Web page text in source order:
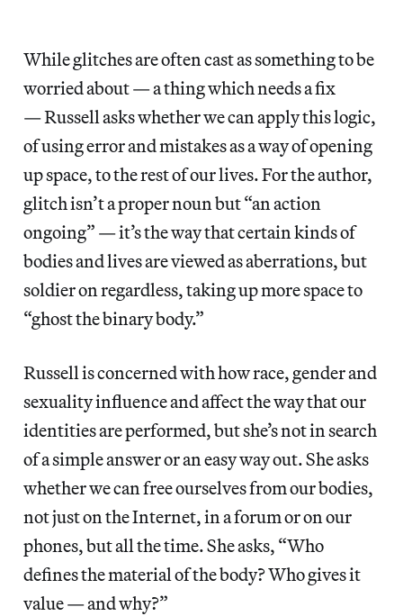
While glitches are often cast as something to be
worried about — a thing which needs a fix
— Russell asks whether we can apply this logic,
of using error and mistakes as a way of opening
up space, to the rest of our lives. For the author,
glitch isn’t a proper noun but “an action
ongoing” — it’s the way that certain kinds of
bodies and lives are viewed as aberrations, but
soldier on regardless, taking up more space to
“ghost the binary body.”
Russell is concerned with how race, gender and
sexuality influence and affect the way that our
identities are performed, but she’s not in search
of a simple answer or an easy way out. She asks
whether we can free ourselves from our bodies,
not just on the Internet, in a forum or on our
phones, but all the time. She asks, “Who
defines the material of the body? Who gives it
value — and why?”